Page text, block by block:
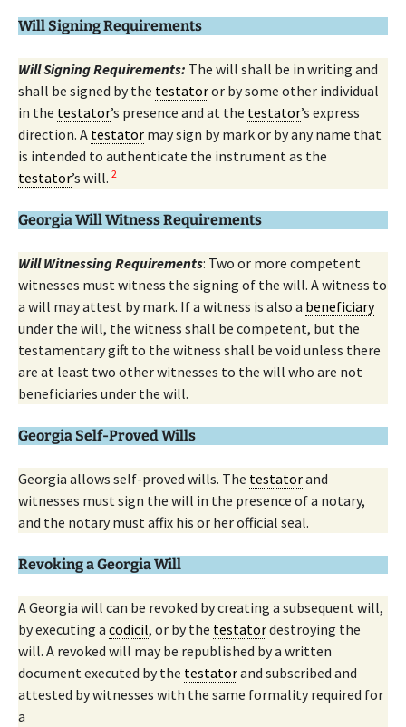
Will Signing Requirements
Will Signing Requirements: The will shall be in writing and
shall be signed by the testatoror by some other individual
in the testator’s presence and at the testator’s express
direction. A testator may sign by mark or by any name that
is intended to authenticate the instrument as the
testator’s will. 2
Georgia Will Witness Requirements
Will Witnessing Requirements: Two or more competent
witnesses must witness the signing of the will. A witness to
a will may attest by mark. If a witness is also a beneficiary
under the will, the witness shall be competent, but the
testamentary gift to the witness shall be void unless there
are at least two other witnesses to the will who are not
beneficiaries under the will.
Georgia Self-Proved Wills
Georgia allows self-proved wills. The testatorand
witnesses must sign the will in the presence of a notary,
and the notary must affix his or her official seal.
Revoking a Georgia Will
A Georgia will can be revoked by creating a subsequent will,
by executing a codicil, or by the testatordestroying the
will. A revoked will may be republished by a written
document executed by the testatorand subscribed and
attested by witnesses with the same formality required for
a